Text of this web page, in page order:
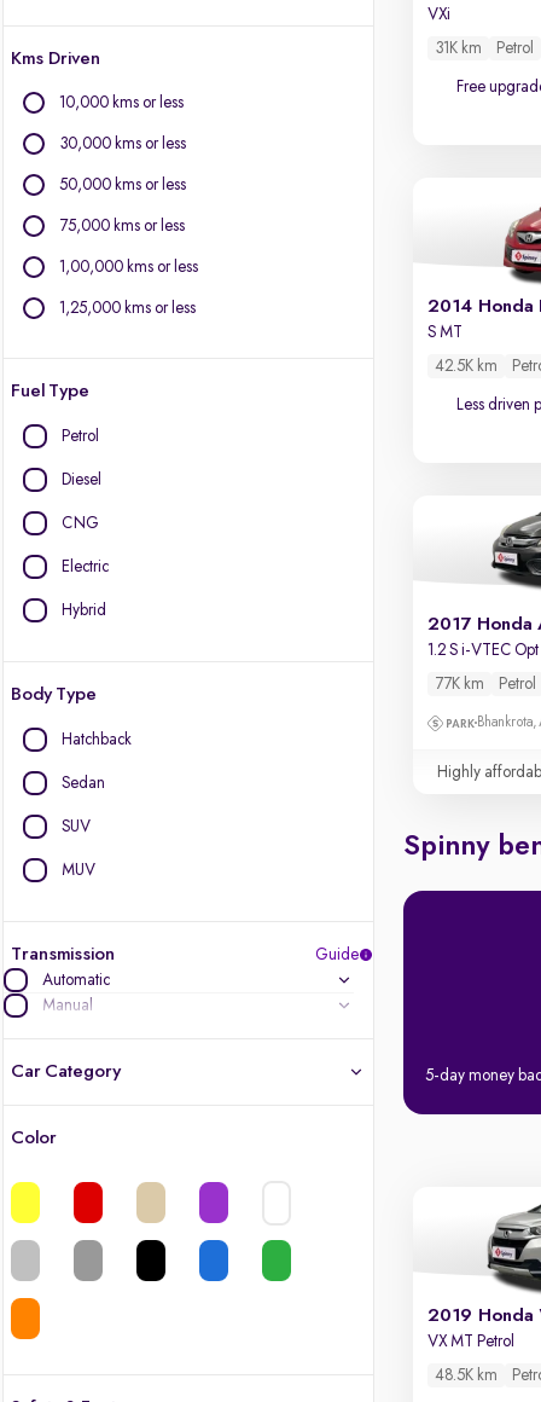
Land Rover
Lexus
Mini
Mitsubishi
Kms Driven
10,000 kms or less
30,000 kms or less
50,000 kms or less
75,000 kms or less
1,00,000 kms or less
1,25,000 kms or less
Fuel Type
Petrol
Diesel
CNG
Electric
Hybrid
Body Type
Hatchback
Sedan
SUV
MUV
Transmission
Guide
Automatic
Manual
Car Category
Color
VXi
31K km
Petrol
Free
2014 Honda
S MT
42.5K km
Less driven
2017 Honda
1.2 S i-VTEC Opt
77K km
Petrol
Highly
Spinny
5-day money
2019 Honda
VX MT Petrol
48.5K km